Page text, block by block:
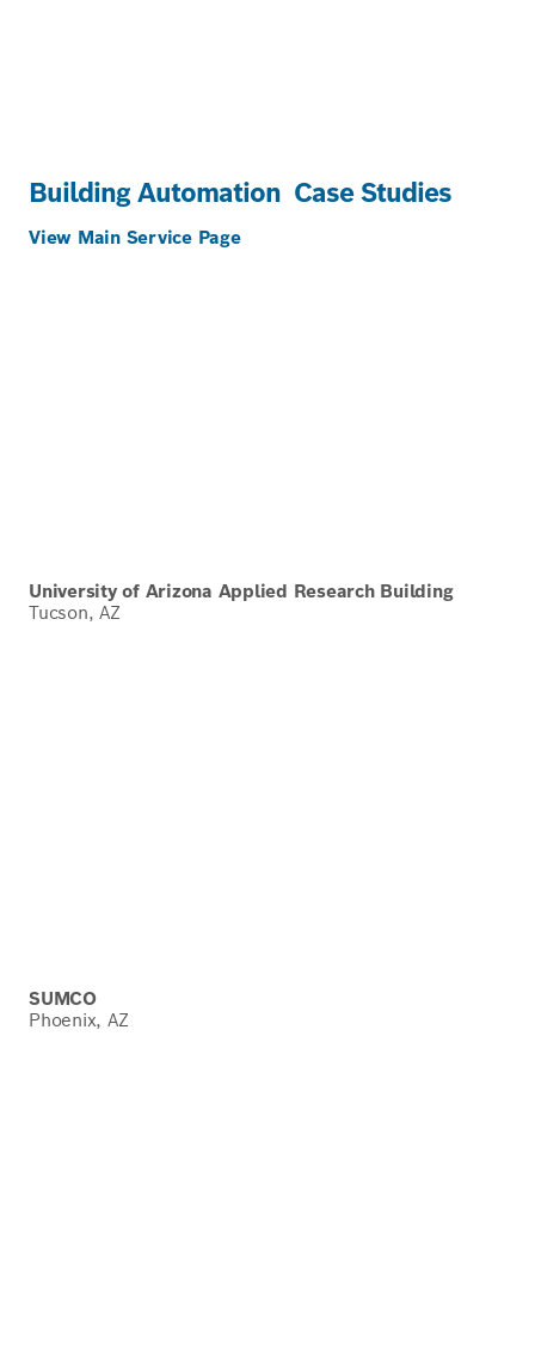
Building Automation Case Studies
View Main Service Page
University of Arizona Applied Research Building
Tucson, AZ
SUMCO
Phoenix, AZ